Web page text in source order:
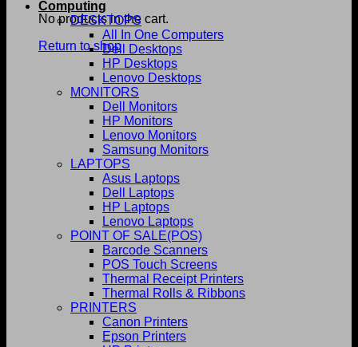
No products in the cart.
Return to shop
Computing
DESKTOPS
All In One Computers
Dell Desktops
HP Desktops
Lenovo Desktops
MONITORS
Dell Monitors
HP Monitors
Lenovo Monitors
Samsung Monitors
LAPTOPS
Asus Laptops
Dell Laptops
HP Laptops
Lenovo Laptops
POINT OF SALE(POS)
Barcode Scanners
POS Touch Screens
Thermal Receipt Printers
Thermal Rolls & Ribbons
PRINTERS
Canon Printers
Epson Printers